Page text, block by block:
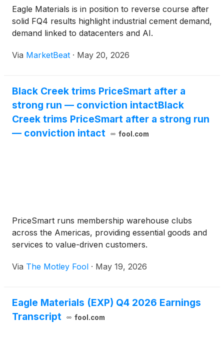
Eagle Materials is in position to reverse course after
solid FQ4 results highlight industrial cement demand,
demand linked to datacenters and AI.
Via MarketBeat · May 20, 2026
Black Creek trims PriceSmart after a
strong run — conviction intactBlack
Creek trims PriceSmart after a strong run
— conviction intact
fool.com
PriceSmart runs membership warehouse clubs
across the Americas, providing essential goods and
services to value-driven customers.
Via The Motley Fool · May 19, 2026
Eagle Materials (EXP) Q4 2026 Earnings
Transcript
fool.com